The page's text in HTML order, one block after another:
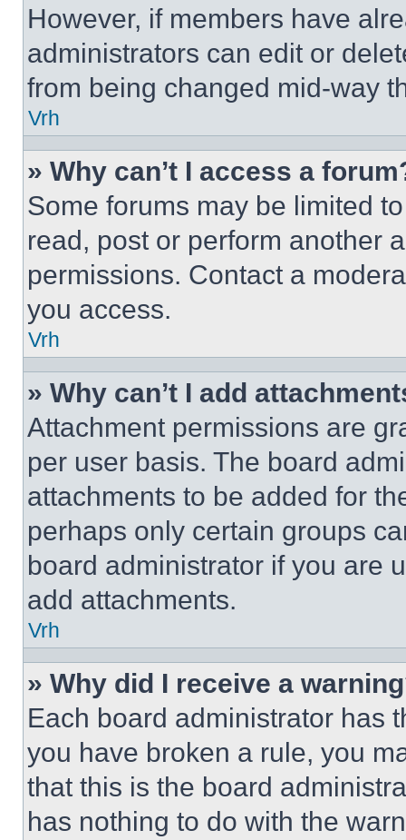
However, if members have
administrators can edit or
from being changed mid-way
Vrh
» Why can’t I access a
Some forums may be limited
read, post or perform another
permissions. Contact a
you access.
Vrh
» Why can’t I add
Attachment permissions are
per user basis. The board
attachments to be added for
perhaps only certain groups
board administrator if you are
add attachments.
Vrh
» Why did I receive a
Each board administrator has
you have broken a rule, you
that this is the board
has nothing to do with the